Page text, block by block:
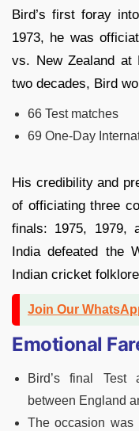
Bird’s first foray
1973, he was
vs. New Zealand at
two decades, Bird
66 Test matches
69 One-Day
His credibility and
of officiating three
finals: 1975, 1979,
India defeated the
Indian cricket
Join Our
Emotional
Bird’s final Test
between England
The occasion was